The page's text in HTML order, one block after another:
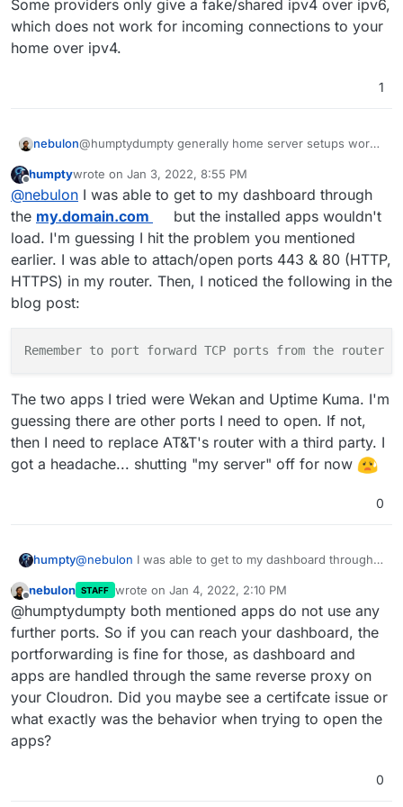
3- i added a passphrase to encrypt the disk when
installing ubuntu server 20.04. I think that might be
problematic down the road after I fix the ip issues.
Some providers only give a fake/shared ipv4 over ipv6,
which does not work for incoming connections to your
home over ipv4.
1
nebulon@humptydumpty generally home server setups work
In your case you have to have a router which allows
portforwarding as well as a real ipv4.
Some providers only give a fake/shared ipv4 over
ipv6, which does not work for incoming connections
to your home over ipv4.
Offline
humptywrote on Jan 3, 2022, 8:55 PM
last edited by humptyJan 3, 2022, 8:56 PM
@nebulon I was able to get to my dashboard through
the my.domain.com
but the installed apps wouldn't
load. I'm guessing I hit the problem you mentioned
earlier. I was able to attach/open ports 443 & 80 (HTTP,
HTTPS) in my router. Then, I noticed the following in the
blog post:
Remember to port forward TCP ports from the router
The two apps I tried were Wekan and Uptime Kuma. I'm
guessing there are other ports I need to open. If not,
then I need to replace AT&T's router with a third party. I
got a headache... shutting "my server" off for now
0
humpty@nebulon I was able to get to my dashboard through
load. I'm guessing I hit the problem you mentioned
earlier. I was able to attach/open ports 443 & 80
(HTTP, HTTPS) in my router. Then, I noticed the
following in the blog post:
The two apps I tried were Wekan and Uptime Kuma.
I'm guessing there are other ports I need to open. If
not, then I need to replace AT&T's router with a third
party. I got a headache... shutting "my server" off for
now
Offline
nebulon STAFF wrote on Jan 4, 2022, 2:10 PM
last edited by
@humptydumpty both mentioned apps do not use any
further ports. So if you can reach your dashboard, the
portforwarding is fine for those, as dashboard and
apps are handled through the same reverse proxy on
your Cloudron. Did you maybe see a certifcate issue or
what exactly was the behavior when trying to open the
apps?
0